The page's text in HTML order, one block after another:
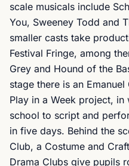
scale musicals include
You, Sweeney Todd and
smaller casts take
Festival Fringe, among
Grey and Hound of the
stage there is an
Play in a Week project,
school to script and
in five days. Behind the
Club, a Costume and
Drama Clubs give pupils